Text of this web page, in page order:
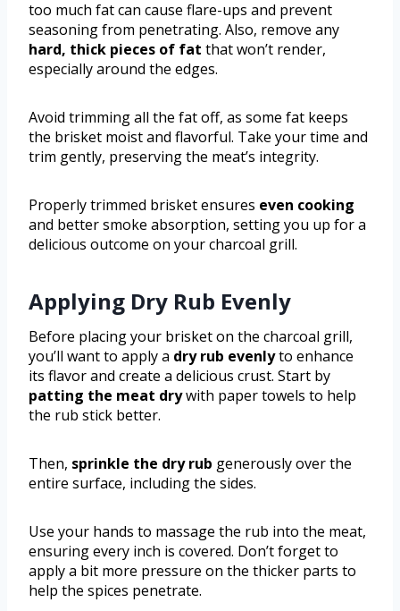
too much fat can cause flare-ups and prevent
seasoning from penetrating. Also, remove any
hard, thick pieces of fat that won’t render,
especially around the edges.
Avoid trimming all the fat off, as some fat keeps
the brisket moist and flavorful. Take your time and
trim gently, preserving the meat’s integrity.
Properly trimmed brisket ensures even cooking
and better smoke absorption, setting you up for a
delicious outcome on your charcoal grill.
Applying Dry Rub Evenly
Before placing your brisket on the charcoal grill,
you’ll want to apply a dry rub evenlyto enhance
its flavor and create a delicious crust. Start by
patting the meat drywith paper towels to help
the rub stick better.
Then, sprinkle the dry rub generously over the
entire surface, including the sides.
Use your hands to massage the rub into the meat,
ensuring every inch is covered. Don’t forget to
apply a bit more pressure on the thicker parts to
help the spices penetrate.